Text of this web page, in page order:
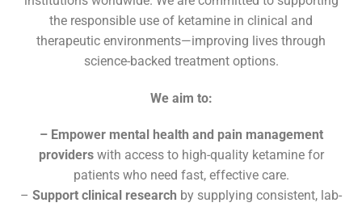
the responsible use of ketamine in clinical and
therapeutic environments—improving lives through
science-backed treatment options.
We aim to:
– Empower mental health and pain management
providerswith access to high-quality ketamine for
patients who need fast, effective care.
– Support clinical research by supplying consistent, lab-